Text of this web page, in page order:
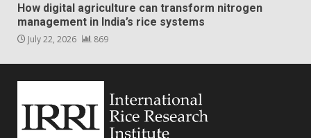
How digital agriculture can transform nitrogen
management in India’s rice systems
July 22, 2026 869